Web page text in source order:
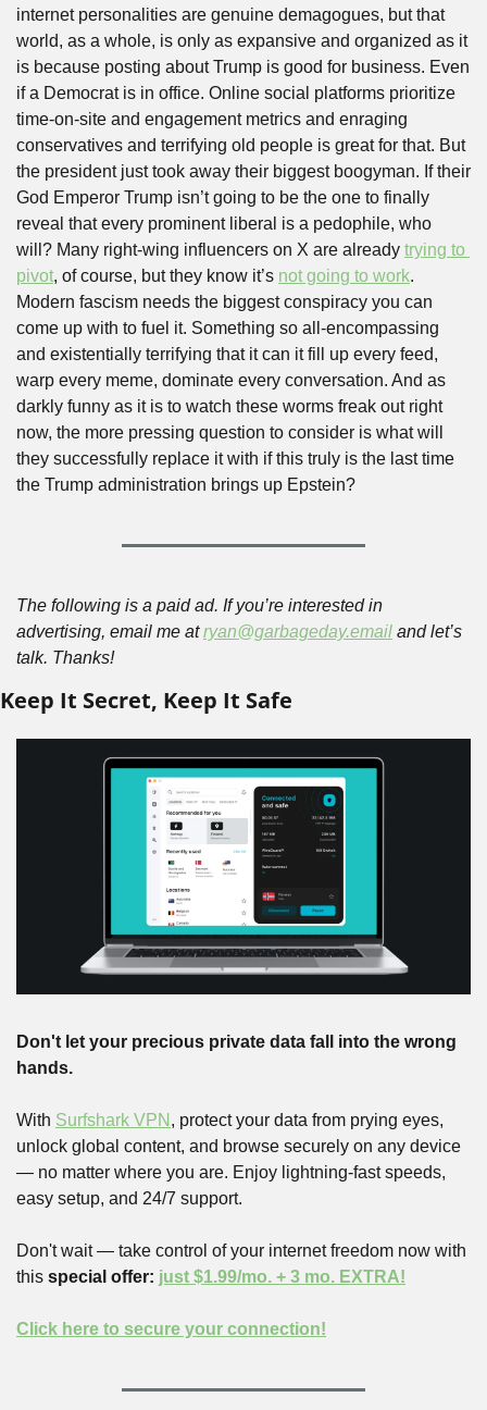
internet personalities are genuine demagogues, but that
world, as a whole, is only as expansive and organized as it
is because posting about Trump is good for business. Even
if a Democrat is in office. Online social platforms prioritize
time-on-site and engagement metrics and enraging
conservatives and terrifying old people is great for that. But
the president just took away their biggest boogyman. If their
God Emperor Trump isn’t going to be the one to finally
reveal that every prominent liberal is a pedophile, who
will? Many right-wing influencers on X are already trying to
pivot, of course, but they know it’s not going to work.
Modern fascism needs the biggest conspiracy you can
come up with to fuel it. Something so all-encompassing
and existentially terrifying that it can it fill up every feed,
warp every meme, dominate every conversation. And as
darkly funny as it is to watch these worms freak out right
now, the more pressing question to consider is what will
they successfully replace it with if this truly is the last time
the Trump administration brings up Epstein?
The following is a paid ad. If you’re interested in
advertising, email me at ryan@garbageday.email and let’s
talk. Thanks!
Keep It Secret, Keep It Safe
Don't let your precious private data fall into the wrong
hands.
With Surfshark VPN , protect your data from prying eyes,
unlock global content, and browse securely on any device
— no matter where you are. Enjoy lightning-fast speeds,
easy setup, and 24/7 support.
Don't wait — take control of your internet freedom now with
this special offer: just $1.99/mo. + 3 mo. EXTRA!
Click here to secure your connection!